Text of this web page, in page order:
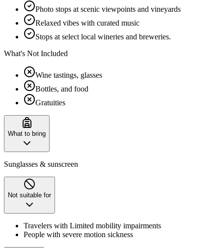
Photo stops at scenic viewpoints and vineyards
Relaxed vibes with curated music
Stops at select local wineries and breweries.
What's Not Included
Wine tastings, glasses
Bottles, and food
Gratuities
What to bring
Sunglasses & sunscreen
Not suitable for
Travelers with Limited mobility impairments
People with severe motion sickness